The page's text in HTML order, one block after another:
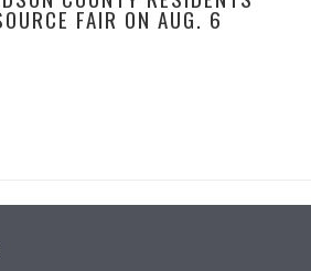
FAIR ON AUG. 6